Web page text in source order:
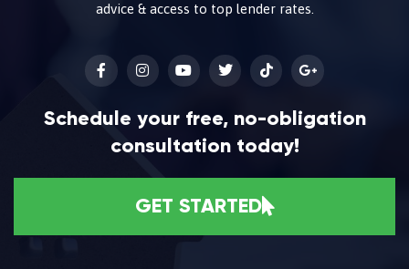
advice & access to top lender rates.
Schedule your free, no-obligation
consultation today!
GET STARTED